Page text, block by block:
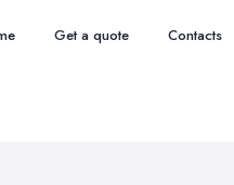
Get a quote Contacts